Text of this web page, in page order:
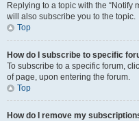
Replying to a topic with the “Notify
will also subscribe you to the topic.
Top
How do I subscribe to specific
To subscribe to a specific forum,
of page, upon entering the forum.
Top
How do I remove my